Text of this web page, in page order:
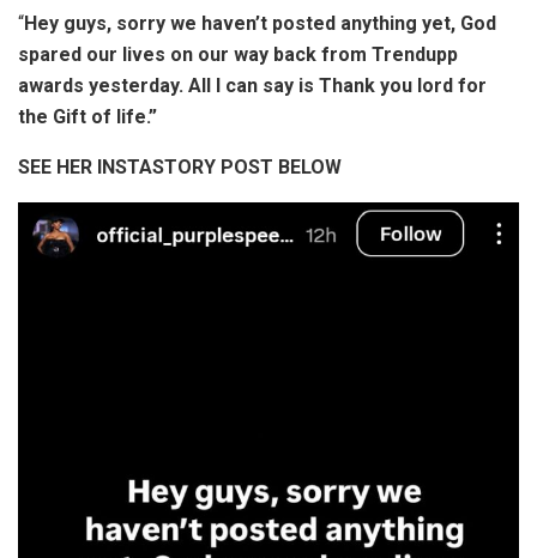
“Hey guys, sorry we haven’t posted anything yet, God
spared our lives on our way back from Trendupp
awards yesterday. All I can say is Thank you lord for
the Gift of life.”
SEE HER INSTASTORY POST BELOW